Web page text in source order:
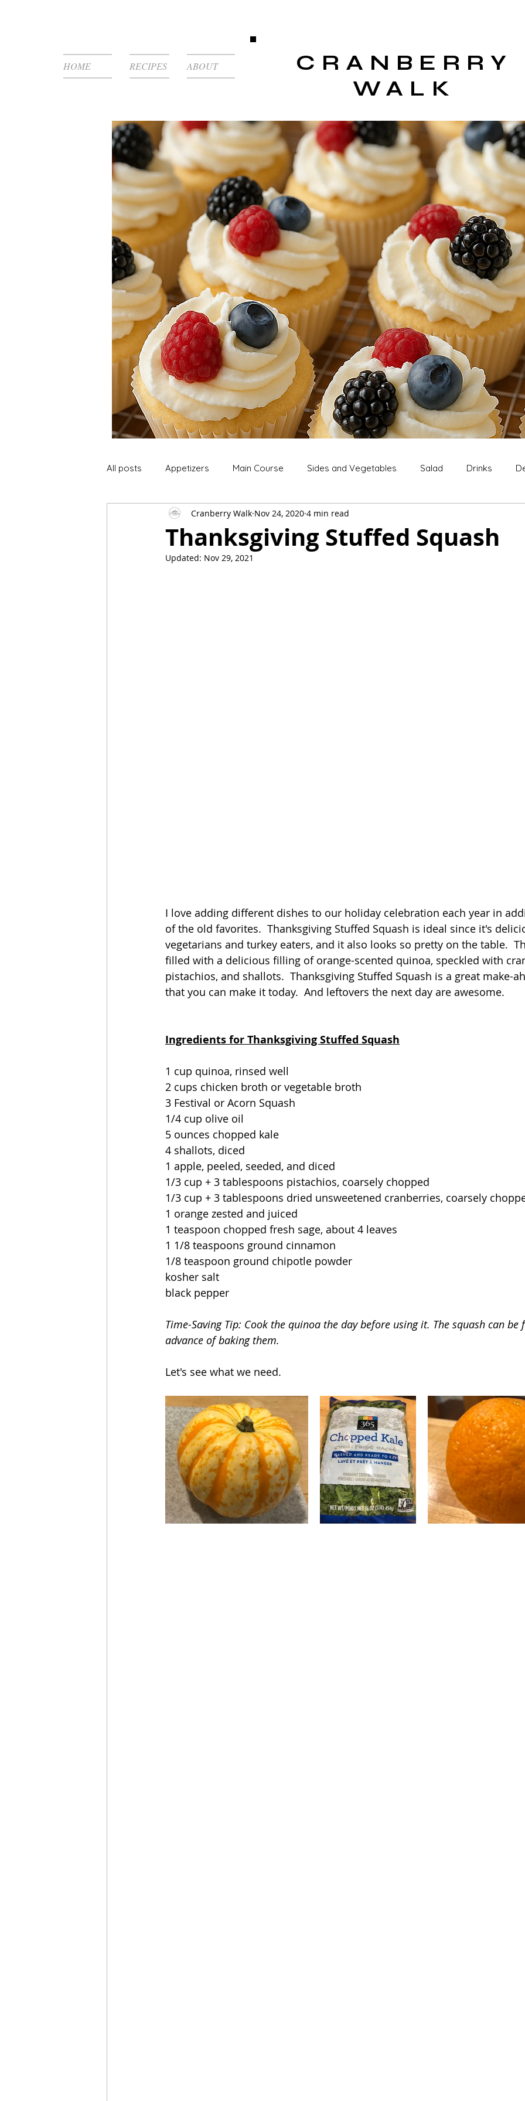
HOME RECIPES ABOUT
CRANBERRY
WALK
All posts Appetizers Main Course Sides and Vegetables Salad Drinks
Soup and Stews Lunch Extras Snack
Mummies TG Christmas
Thanksgiving Stuffed Squash
Cranberry Walk Nov 24, 2020 4 min read
Updated: Nov 29, 2021
I love adding different dishes to our holiday celebration each year in
of the old favorites.  Thanksgiving Stuffed Squash is ideal since it's
vegetarians and turkey eaters, and it also looks so pretty on the table.
filled with a delicious filling of orange-scented quinoa, speckled with
pistachios, and shallots.  Thanksgiving Stuffed Squash is a great make-
that you can make it today.  And leftovers the next day are awesome.
Ingredients for Thanksgiving Stuffed Squash
1 cup quinoa, rinsed well
2 cups chicken broth or vegetable broth
3 Festival or Acorn Squash
1/4 cup olive oil
5 ounces chopped kale
4 shallots, diced
1 apple, peeled, seeded, and diced
1/3 cup + 3 tablespoons pistachios, coarsely chopped
1/3 cup + 3 tablespoons dried unsweetened cranberries, coarsely
1 orange zested and juiced
1 teaspoon chopped fresh sage, about 4 leaves
1 1/8 teaspoons ground cinnamon
1/8 teaspoon ground chipotle powder
kosher salt
black pepper
Time-Saving Tip: Cook the quinoa the day before using it. The squash can
advance of baking them.
Let's see what we need.